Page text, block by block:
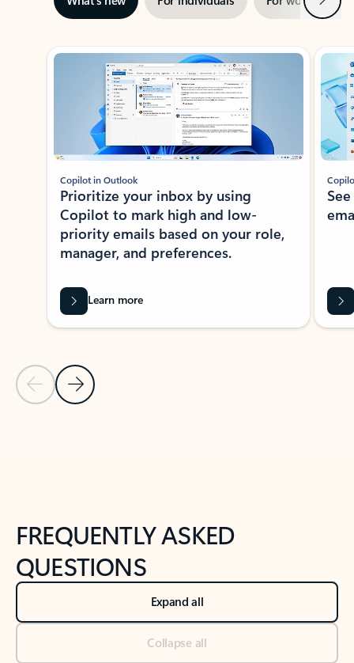
Showing slide 1 of 3
Previous Slide
Next Slide
Copilot in Outlook
Prioritize your inbox by using
Copilot to mark high and low-
priority emails based on your role,
manager, and preferences.
Learn more
FREQUENTLY ASKED
QUESTIONS
Expand all
Collapse all